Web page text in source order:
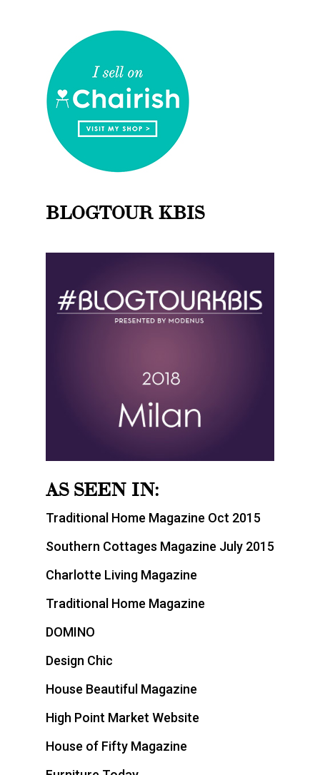
BLOGTOUR KBIS
AS SEEN IN:
Traditional Home Magazine Oct 2015
Southern Cottages Magazine July 2015
Charlotte Living Magazine
Traditional Home Magazine
DOMINO
Design Chic
House Beautiful Magazine
High Point Market Website
House of Fifty Magazine